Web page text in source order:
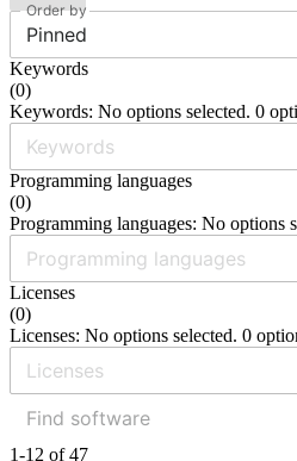
Order by
Pinned
Keywords
(0)
Keywords: No options selected. 0
Programming languages
(0)
Programming languages: No options
Licenses
(0)
Licenses: No options selected. 0
1-12 of 47